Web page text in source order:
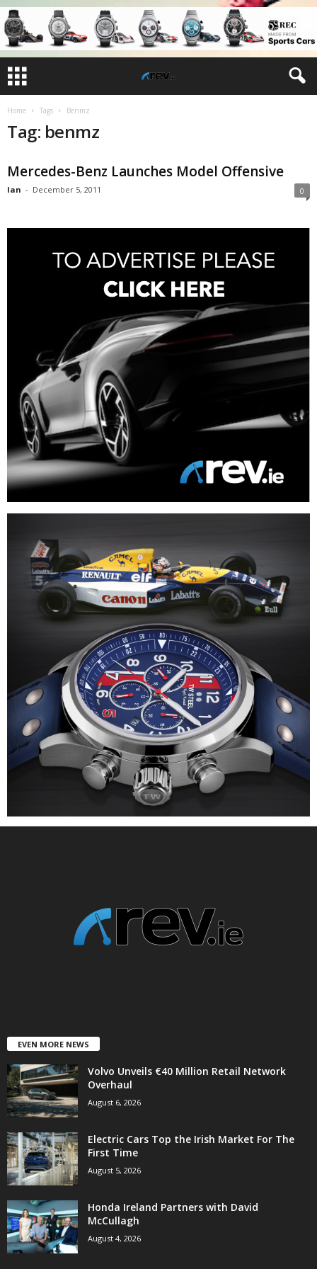
Home Tags Benmz
Tag: benmz
Mercedes-Benz Launches Model Offensive
Ian - December 5, 2011 0
EVEN MORE NEWS
Volvo Unveils €40 Million Retail Network
Overhaul
August 6, 2026
Electric Cars Top the Irish Market For The
First Time
August 5, 2026
Honda Ireland Partners with David
McCullagh
August 4, 2026